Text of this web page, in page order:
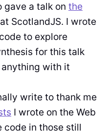
gave a talk on the
at ScotlandJS. I wrote
to explore
for this talk
with it
write to thank me
I wrote on the Web
code in those still